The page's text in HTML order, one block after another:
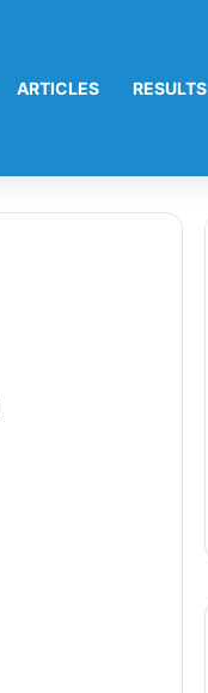
ARTICLES RESULTS